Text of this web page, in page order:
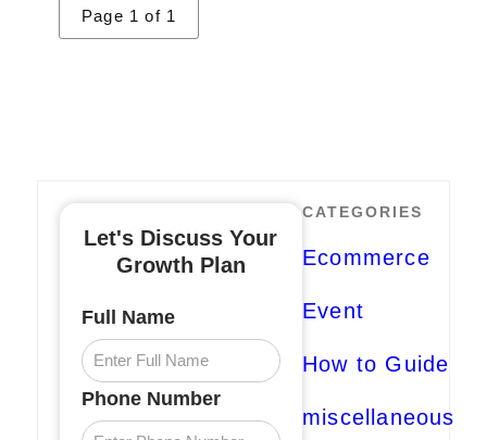
Page 1 of 1
Let's Discuss Your
Growth Plan
Full Name
Phone Number
CATEGORIES
Ecommerce
Event
How to Guide
miscellaneous